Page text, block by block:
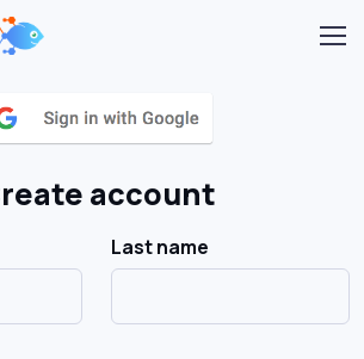
account
Last name